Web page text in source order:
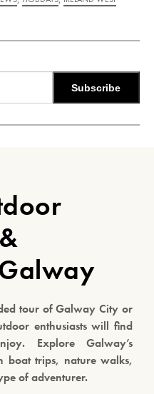
Subscribe
tour of Galway City or
enthusiasts will find
Explore Galway’s
boat trips, nature walks,
of adventurer.